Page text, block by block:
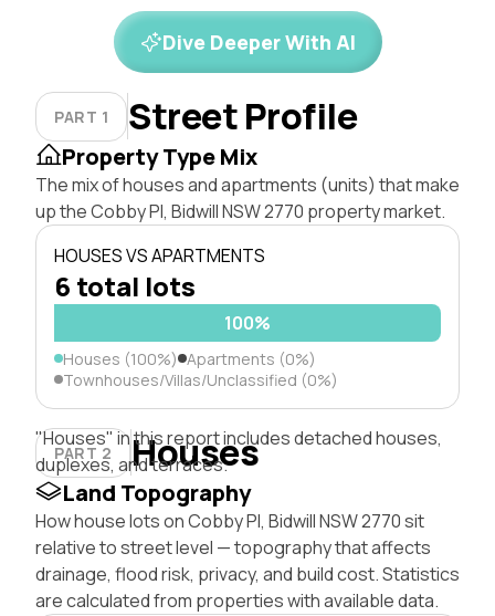
Dive Deeper With AI
PART 1 Street Profile
Property Type Mix
The mix of houses and apartments (units) that make
up the Cobby Pl, Bidwill NSW 2770 property market.
HOUSES VS APARTMENTS
6 total lots
100%
Houses (100%) Apartments (0%)
Townhouses/Villas/Unclassified (0%)
PART 2 Houses
"Houses" in this report includes detached houses,
duplexes, and terraces.
Land Topography
How house lots on Cobby Pl, Bidwill NSW 2770 sit
relative to street level — topography that affects
drainage, flood risk, privacy, and build cost. Statistics
are calculated from properties with available data.